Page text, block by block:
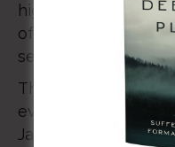
higher education
of powerful
sessions and more.
The CCCU
every four
January 29 –